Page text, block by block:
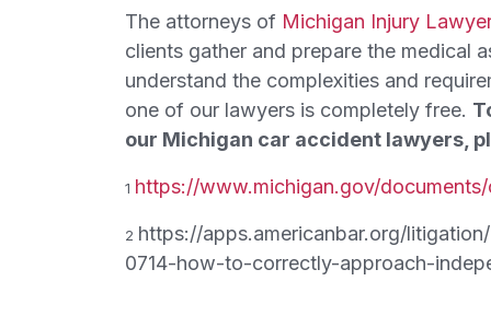
The attorneys of Michigan Injury
clients gather and prepare the medical
understand the complexities and
one of our lawyers is completely free.
our Michigan car accident lawyers,
1 https://www.michigan.gov/
2 https://apps.americanbar.org/
0714-how-to-correctly-approach-